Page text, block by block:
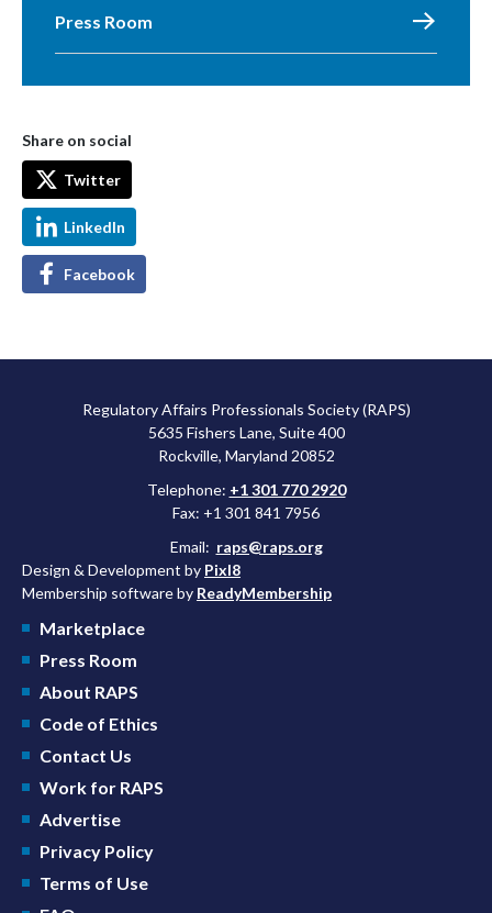
Press Room
Share on social
Twitter
LinkedIn
Facebook
Regulatory Affairs Professionals Society (RAPS)
5635 Fishers Lane, Suite 400
Rockville, Maryland 20852
Telephone: +1 301 770 2920
Fax: +1 301 841 7956
Email: raps@raps.org
Design & Development by Pixl8
Membership software by ReadyMembership
Marketplace
Press Room
About RAPS
Code of Ethics
Contact Us
Work for RAPS
Advertise
Privacy Policy
Terms of Use